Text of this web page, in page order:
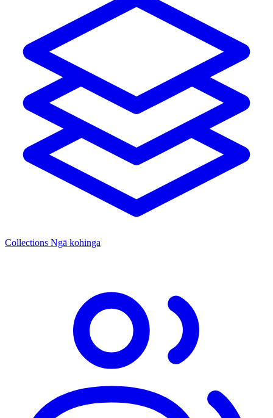
Collections Ngā kohinga